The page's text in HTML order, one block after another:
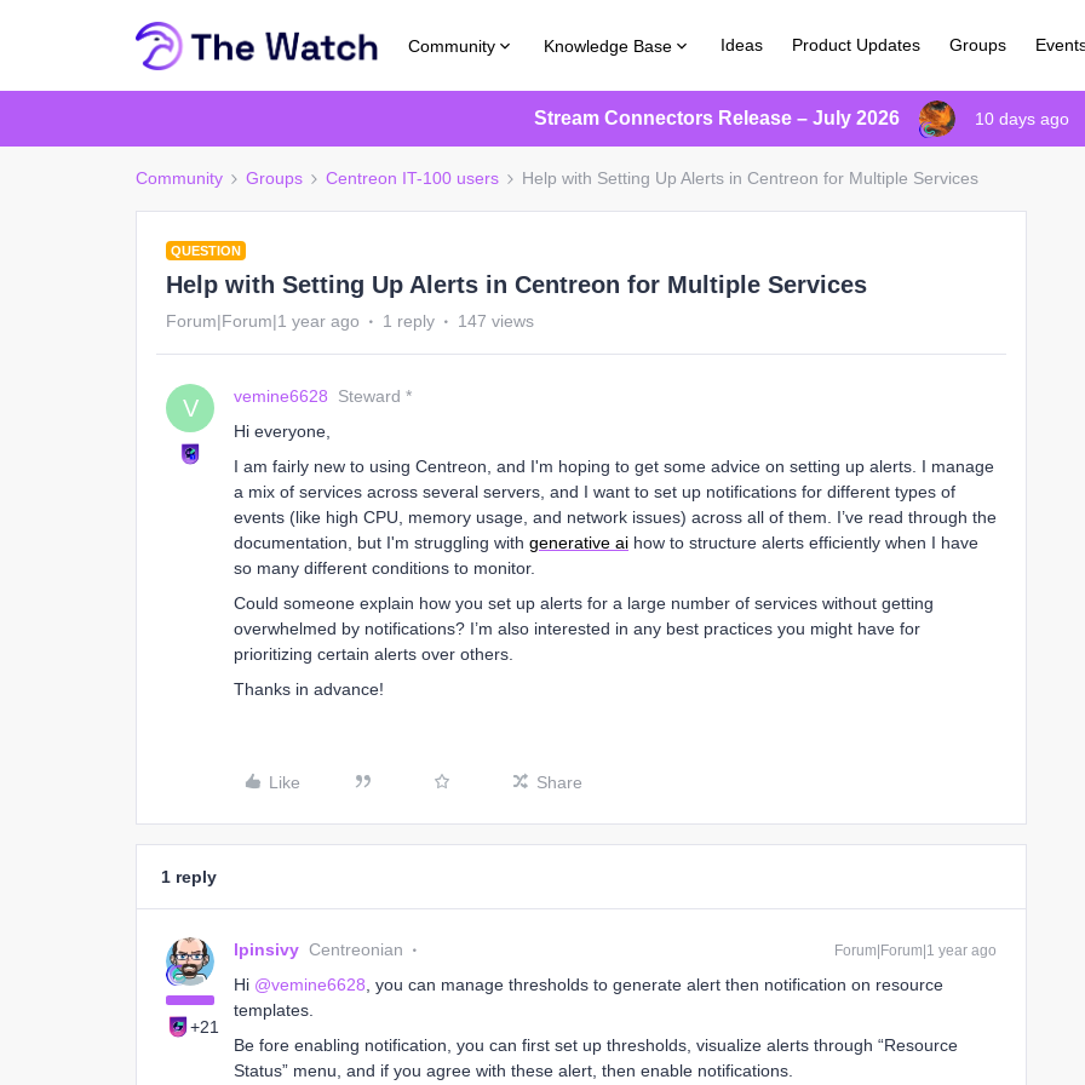
Community Knowledge Base Ideas Product Updates Groups
Stream Connectors Release – July 2026 10 days ago
Community Groups Centreon IT-100 users Help with Setting Up Alerts in Centreon for Multiple Services
QUESTION
Help with Setting Up Alerts in Centreon for Multiple Services
Forum|Forum|1 year ago 1 reply 147 views
V vemine6628
Steward *
Hi everyone,
I am fairly new to using Centreon, and I'm hoping to get some advice on setting up alerts. I manage
a mix of services across several servers, and I want to set up notifications for different types of
events (like high CPU, memory usage, and network issues) across all of them. I’ve read through the
documentation, but I'm struggling with generative ai how to structure alerts efficiently when I have
so many different conditions to monitor.
Could someone explain how you set up alerts for a large number of services without getting
overwhelmed by notifications? I’m also interested in any best practices you might have for
prioritizing certain alerts over others.
Thanks in advance!
Like Share
1 reply
+21
lpinsivy Centreonian Forum|Forum|1 year ago
Hi @vemine6628 , you can manage thresholds to generate alert then notification on resource
templates.
Be fore enabling notification, you can first set up thresholds, visualize alerts through “Resource
Status” menu, and if you agree with these alert, then enable notifications.